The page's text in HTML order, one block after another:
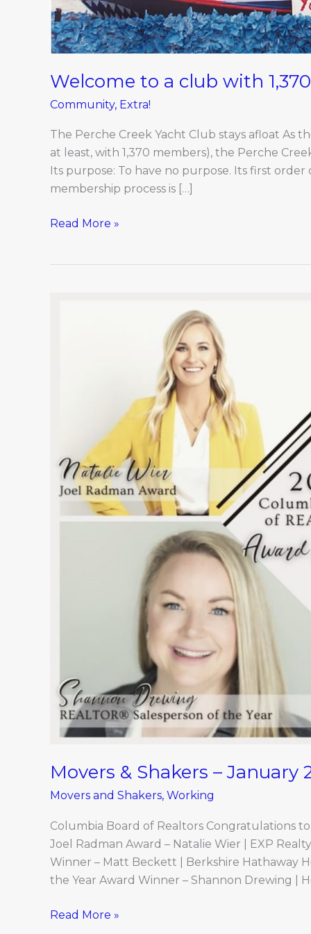
Welcome to a club with
Community, Extra!
The Perche Creek Yacht Club stays afloat As
at least, with 1,370 members), the Perche
Its purpose: To have no purpose. Its first
membership process is […]
Read More »
Movers & Shakers – January
Movers and Shakers, Working
Columbia Board of Realtors Congratulations
Joel Radman Award – Natalie Wier | EXP
Winner – Matt Beckett | Berkshire Hathaway
the Year Award Winner – Shannon Drewing |
Read More »